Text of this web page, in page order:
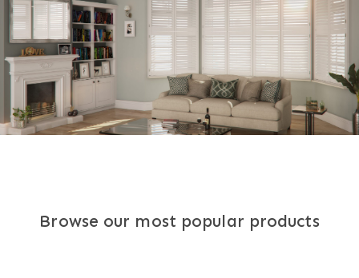
Browse our most popular products